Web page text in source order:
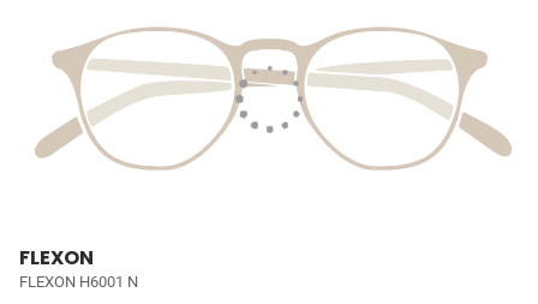
FLEXON
FLEXON H6001 N